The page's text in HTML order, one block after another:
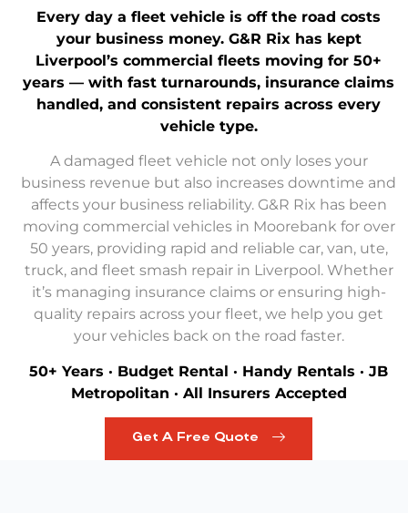
Every day a fleet vehicle is off the road costs
your business money. G&R Rix has kept
Liverpool’s commercial fleets moving for 50+
years — with fast turnarounds, insurance claims
handled, and consistent repairs across every
vehicle type.
A damaged fleet vehicle not only loses your
business revenue but also increases downtime and
affects your business reliability. G&R Rix has been
moving commercial vehicles in Moorebank for over
50 years, providing rapid and reliable car, van, ute,
truck, and fleet smash repair in Liverpool. Whether
it’s managing insurance claims or ensuring high-
quality repairs across your fleet, we help you get
your vehicles back on the road faster.
50+ Years · Budget Rental · Handy Rentals · JB
Metropolitan · All Insurers Accepted
Get A Free Quote